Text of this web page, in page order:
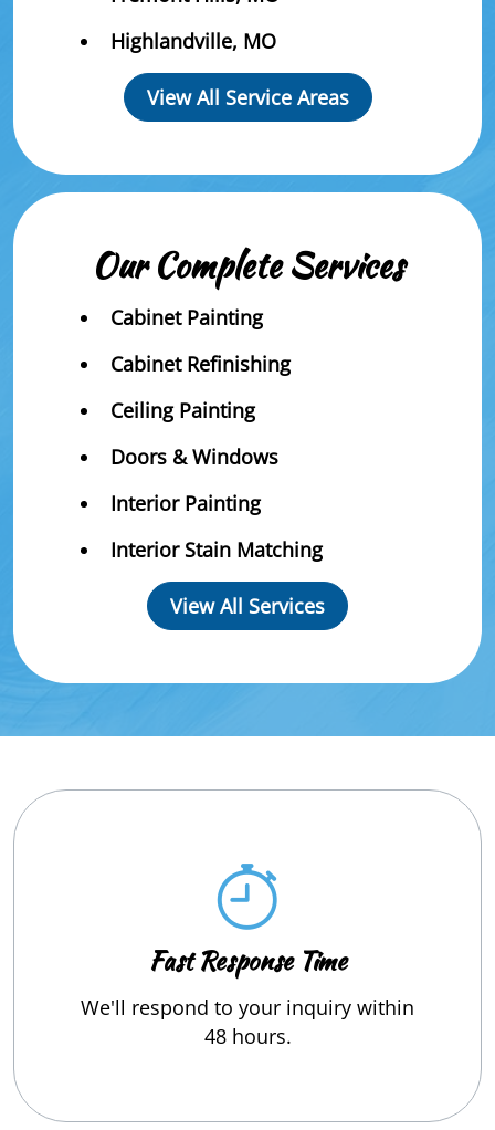
Highlandville, MO
View All Service Areas
Our Complete Services
Cabinet Painting
Cabinet Refinishing
Ceiling Painting
Doors & Windows
Interior Painting
Interior Stain Matching
View All Services
Fast Response Time
We'll respond to your inquiry within
48 hours.